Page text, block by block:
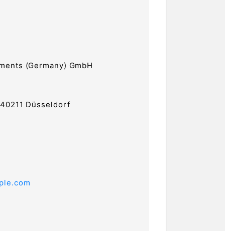
(Germany) GmbH
Düsseldorf